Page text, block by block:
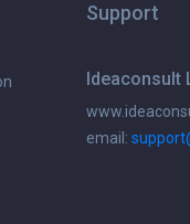
Support
Ideaconsult
email: